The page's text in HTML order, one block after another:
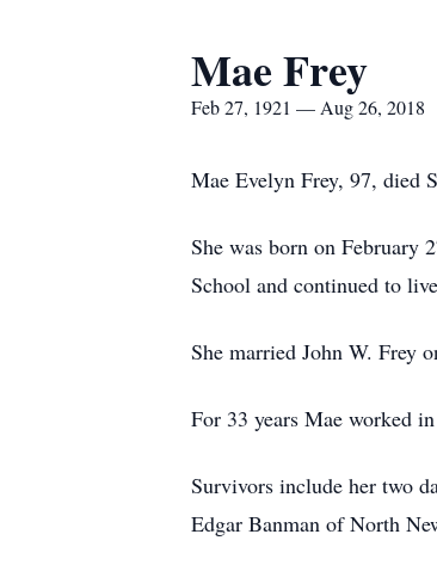
Mae Frey
Feb 27, 1921 — Aug 26, 2018
Mae Evelyn Frey, 97, died
She was born on February
School and continued to
She married John W. Frey
For 33 years Mae worked
Survivors include her two
Edgar Banman of North